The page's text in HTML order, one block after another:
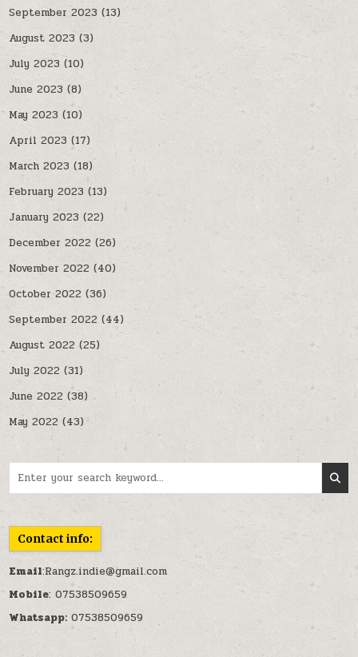
September 2023 (13)
August 2023 (3)
July 2023 (10)
June 2023 (8)
May 2023 (10)
April 2023 (17)
March 2023 (18)
February 2023 (13)
January 2023 (22)
December 2022 (26)
November 2022 (40)
October 2022 (36)
September 2022 (44)
August 2022(25)
July 2022 (31)
June 2022 (38)
May 2022 (43)
Contact info:
Email:Rangz.indie@gmail.com
Mobile: 07538509659
Whatsapp: 07538509659